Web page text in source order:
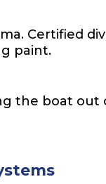
Certified
paint.
the boat out